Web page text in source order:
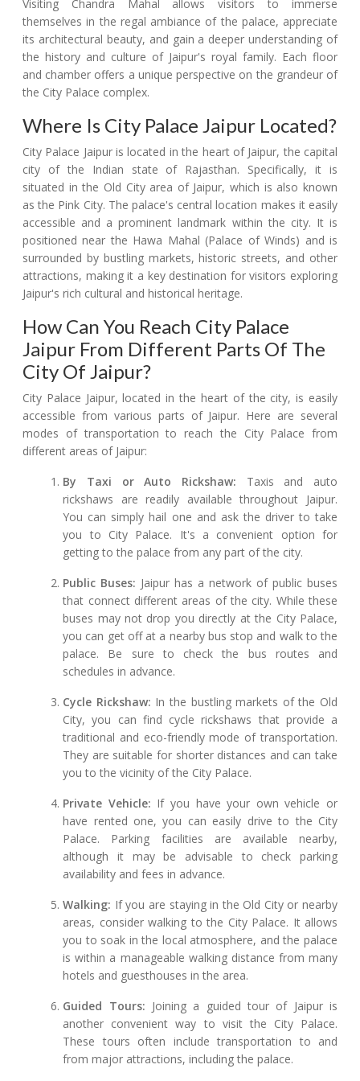
Visiting Chandra Mahal allows visitors to immerse
themselves in the regal ambiance of the palace, appreciate
its architectural beauty, and gain a deeper understanding of
the history and culture of Jaipur's royal family. Each floor
and chamber offers a unique perspective on the grandeur of
the City Palace complex.
Where Is City Palace Jaipur Located?
City Palace Jaipur is located in the heart of Jaipur, the capital
city of the Indian state of Rajasthan. Specifically, it is
situated in the Old City area of Jaipur, which is also known
as the Pink City. The palace's central location makes it easily
accessible and a prominent landmark within the city. It is
positioned near the Hawa Mahal (Palace of Winds) and is
surrounded by bustling markets, historic streets, and other
attractions, making it a key destination for visitors exploring
Jaipur's rich cultural and historical heritage.
How Can You Reach City Palace
Jaipur From Different Parts Of The
City Of Jaipur?
City Palace Jaipur, located in the heart of the city, is easily
accessible from various parts of Jaipur. Here are several
modes of transportation to reach the City Palace from
different areas of Jaipur:
By Taxi or Auto Rickshaw: Taxis and auto
rickshaws are readily available throughout Jaipur.
You can simply hail one and ask the driver to take
you to City Palace. It's a convenient option for
getting to the palace from any part of the city.
Public Buses: Jaipur has a network of public buses
that connect different areas of the city. While these
buses may not drop you directly at the City Palace,
you can get off at a nearby bus stop and walk to the
palace. Be sure to check the bus routes and
schedules in advance.
Cycle Rickshaw: In the bustling markets of the Old
City, you can find cycle rickshaws that provide a
traditional and eco-friendly mode of transportation.
They are suitable for shorter distances and can take
you to the vicinity of the City Palace.
Private Vehicle: If you have your own vehicle or
have rented one, you can easily drive to the City
Palace. Parking facilities are available nearby,
although it may be advisable to check parking
availability and fees in advance.
Walking: If you are staying in the Old City or nearby
areas, consider walking to the City Palace. It allows
you to soak in the local atmosphere, and the palace
is within a manageable walking distance from many
hotels and guesthouses in the area.
Guided Tours: Joining a guided tour of Jaipur is
another convenient way to visit the City Palace.
These tours often include transportation to and
from major attractions, including the palace.